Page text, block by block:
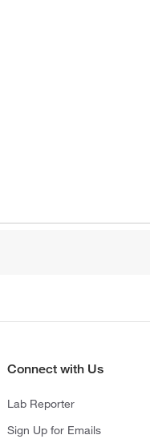
Connect with Us
Lab Reporter
Sign Up for Emails